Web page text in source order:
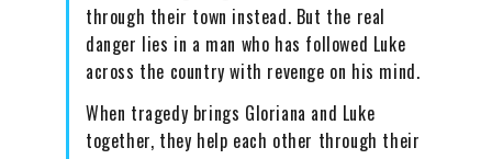
through their town instead. But the real
danger lies in a man who has followed Luke
across the country with revenge on his mind.
When tragedy brings Gloriana and Luke
together, they help each other through their